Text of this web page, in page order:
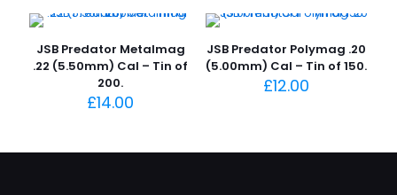
was: is:
JSB Predator Metalmag
.22 (5.50mm) Cal – Tin of
200.
£14.00
JSB Predator Polymag .20
(5.00mm) Cal – Tin of 150.
£12.00